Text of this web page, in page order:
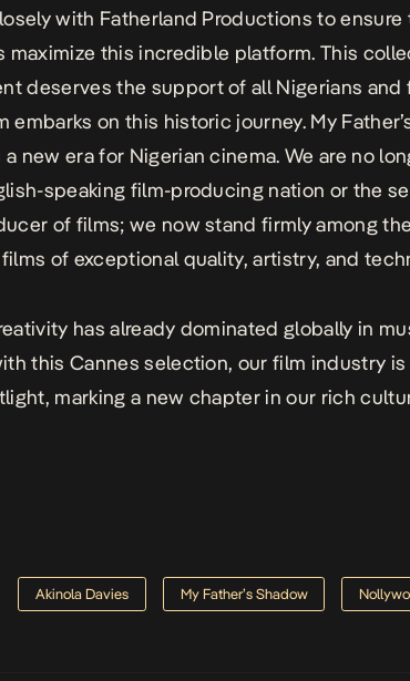
with Fatherland Productions to ensure
maximize this incredible platform. This
deserves the support of all Nigerians and
embarks on this historic journey. My
a new era for Nigerian cinema. We are no
speaking film-producing nation or the
of films; we now stand firmly among
of exceptional quality, artistry, and
has already dominated globally in
this Cannes selection, our film industry
marking a new chapter in our rich
Akinola Davies My Father’s Shadow